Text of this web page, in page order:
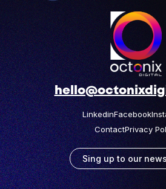
LinkedinFacebook
ContactPrivacy
Sing up to our